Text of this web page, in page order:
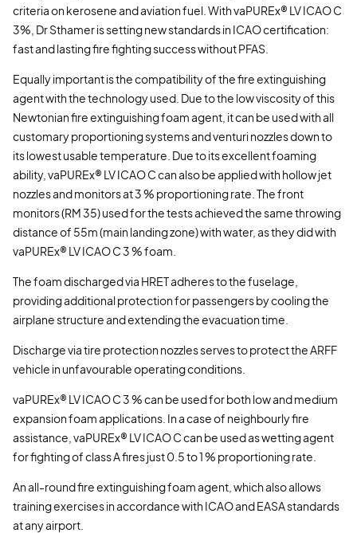
criteria on kerosene and aviation fuel. With vaPUREx® LV ICAO C
3%, Dr Sthamer is setting new standards in ICAO certification:
fast and lasting fire fighting success without PFAS.
Equally important is the compatibility of the fire extinguishing
agent with the technology used. Due to the low viscosity of this
Newtonian fire extinguishing foam agent, it can be used with all
customary proportioning systems and venturi nozzles down to
its lowest usable temperature. Due to its excellent foaming
ability, vaPUREx® LV ICAO C can also be applied with hollow jet
nozzles and monitors at 3 % proportioning rate. The front
monitors (RM 35) used for the tests achieved the same throwing
distance of 55m (main landing zone) with water, as they did with
vaPUREx® LV ICAO C 3 % foam.
The foam discharged via HRET adheres to the fuselage,
providing additional protection for passengers by cooling the
airplane structure and extending the evacuation time.
Discharge via tire protection nozzles serves to protect the ARFF
vehicle in unfavourable operating conditions.
vaPUREx® LV ICAO C 3 % can be used for both low and medium
expansion foam applications. In a case of neighbourly fire
assistance, vaPUREx® LV ICAO C can be used as wetting agent
for fighting of class A fires just 0.5 to 1 % proportioning rate.
An all-round fire extinguishing foam agent, which also allows
training exercises in accordance with ICAO and EASA standards
at any airport.